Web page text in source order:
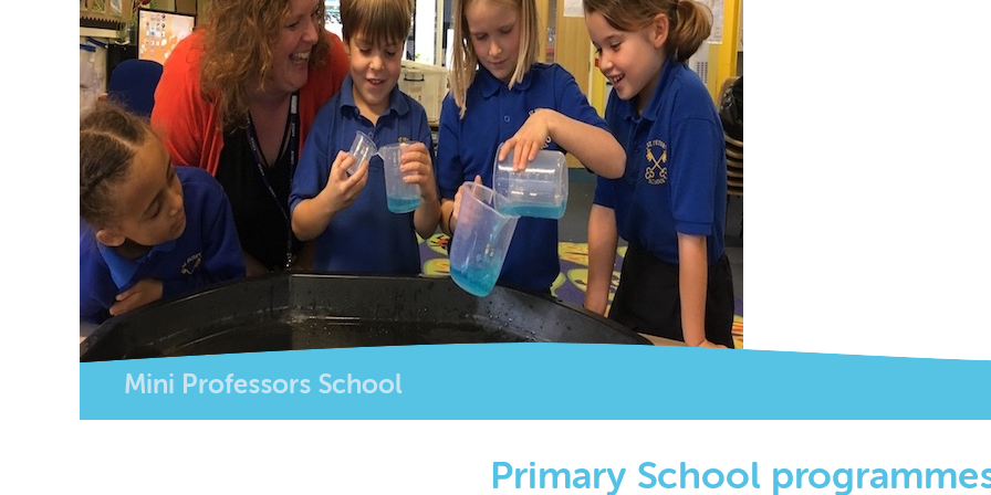
Mini Professors School
Primary School